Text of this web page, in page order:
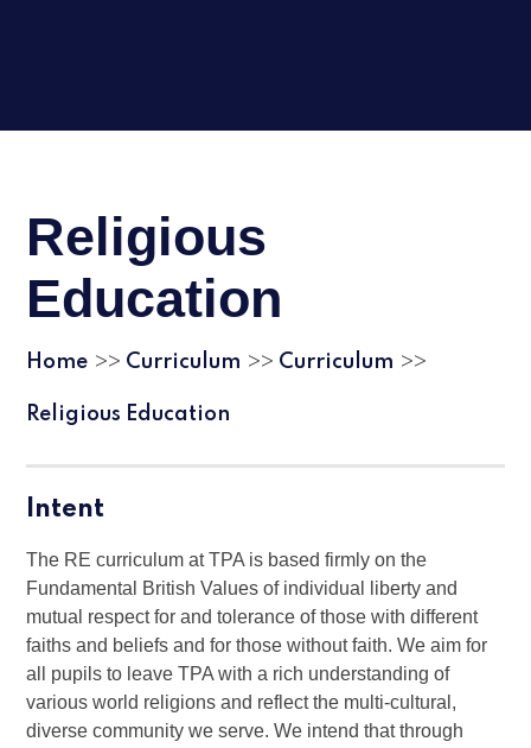
Religious
Education
Home >> Curriculum >> Curriculum >>
Religious Education
Intent
The RE curriculum at TPA is based firmly on the
Fundamental British Values of individual liberty and
mutual respect for and tolerance of those with different
faiths and beliefs and for those without faith. We aim for
all pupils to leave TPA with a rich understanding of
various world religions and reflect the multi-cultural,
diverse community we serve. We intend that through